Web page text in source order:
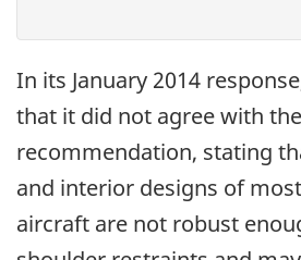
In its January 2014
that it did not agree with the
recommendation, stating
and interior designs of
aircraft are not robust